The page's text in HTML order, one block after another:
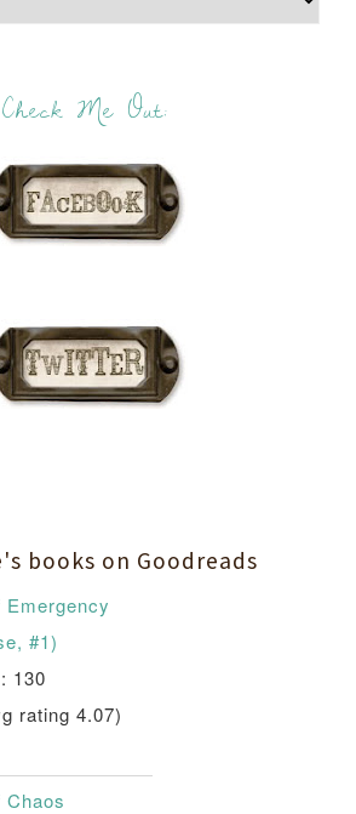
Check Me Out:
books on Goodreads
Emergency
#1)
130
rating 4.07)